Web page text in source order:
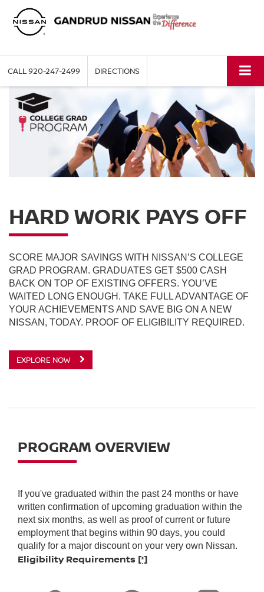
CALL920-247-2499 DIRECTIONS
HARD WORK PAYS OFF
SCORE MAJOR SAVINGS WITH NISSAN’S COLLEGE
GRAD PROGRAM. GRADUATES GET $500 CASH
BACK ON TOP OF EXISTING OFFERS. YOU’VE
WAITED LONG ENOUGH. TAKE FULL ADVANTAGE OF
YOUR ACHIEVEMENTS AND SAVE BIG ON A NEW
NISSAN, TODAY. PROOF OF ELIGIBILITY REQUIRED.
EXPLORE NOW
PROGRAM OVERVIEW
If you've graduated within the past 24 months or have
written confirmation of upcoming graduation within the
next six months, as well as proof of current or future
employment that begins within 90 days, you could
qualify for a major discount on your very own Nissan.
Eligibility Requirements [*]